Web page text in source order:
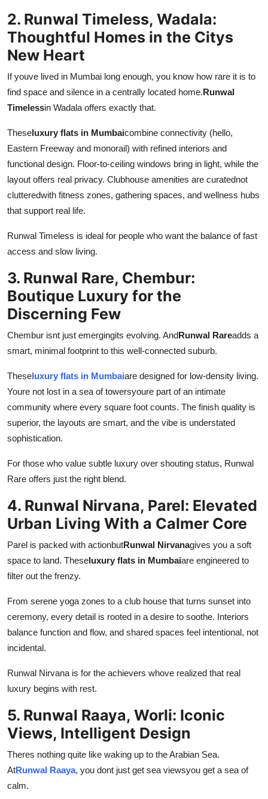
2. Runwal Timeless, Wadala:
Thoughtful Homes in the Citys
New Heart
If youve lived in Mumbai long enough, you know how rare it is to
find space and silence in a centrally located home.Runwal
Timelessin Wadala offers exactly that.
Theseluxury flats in Mumbaicombine connectivity (hello,
Eastern Freeway and monorail) with refined interiors and
functional design. Floor-to-ceiling windows bring in light, while the
layout offers real privacy. Clubhouse amenities are curatednot
clutteredwith fitness zones, gathering spaces, and wellness hubs
that support real life.
Runwal Timeless is ideal for people who want the balance of fast
access and slow living.
3. Runwal Rare, Chembur:
Boutique Luxury for the
Discerning Few
Chembur isnt just emergingits evolving. AndRunwal Rareadds a
smart, minimal footprint to this well-connected suburb.
Theseluxury flats in Mumbaiare designed for low-density living.
Youre not lost in a sea of towersyoure part of an intimate
community where every square foot counts. The finish quality is
superior, the layouts are smart, and the vibe is understated
sophistication.
For those who value subtle luxury over shouting status, Runwal
Rare offers just the right blend.
4. Runwal Nirvana, Parel: Elevated
Urban Living With a Calmer Core
Parel is packed with actionbutRunwal Nirvanagives you a soft
space to land. Theseluxury flats in Mumbaiare engineered to
filter out the frenzy.
From serene yoga zones to a club house that turns sunset into
ceremony, every detail is rooted in a desire to soothe. Interiors
balance function and flow, and shared spaces feel intentional, not
incidental.
Runwal Nirvana is for the achievers whove realized that real
luxury begins with rest.
5. Runwal Raaya, Worli: Iconic
Views, Intelligent Design
Theres nothing quite like waking up to the Arabian Sea.
AtRunwal Raaya, you dont just get sea viewsyou get a sea of
calm.